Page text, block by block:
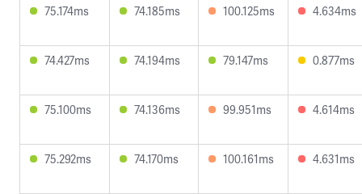
75.174ms 74.185ms 100.125ms 4.634ms
74.427ms 74.194ms 79.147ms 0.877ms
75.100ms 74.136ms 99.951ms 4.614ms
75.292ms 74.170ms 100.161ms 4.631ms